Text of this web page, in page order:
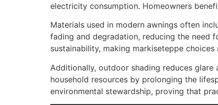
electricity consumption. Homeowners
Materials used in modern awnings often
fading and degradation, reducing the need
sustainability, making markiseteppe
Additionally, outdoor shading reduces
household resources by prolonging the
environmental stewardship, proving that